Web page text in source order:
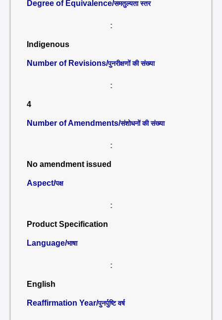
Degree of Equivalence/समतुल्यता स्तर
:
Indigenous
Number of Revisions/पुनरीक्षणों की संख्या
:
4
Number of Amendments/संशोधनों की संख्या
:
No amendment issued
Aspect/पक्ष
:
Product Specification
Language/भाषा
:
English
Reaffirmation Year/पुनर्पुष्टि वर्ष